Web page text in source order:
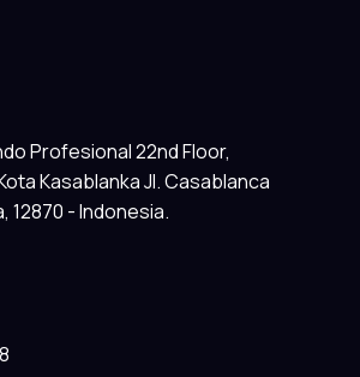
Profesional 22nd Floor,
Kasablanka Jl. Casablanca
12870 - Indonesia.